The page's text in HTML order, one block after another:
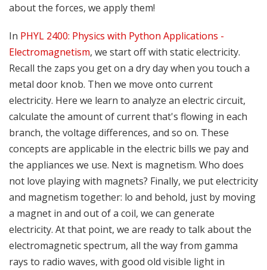
about the forces, we apply them!
In PHYL 2400: Physics with Python Applications -
Electromagnetism, we start off with static electricity.
Recall the zaps you get on a dry day when you touch a
metal door knob. Then we move onto current
electricity. Here we learn to analyze an electric circuit,
calculate the amount of current that's flowing in each
branch, the voltage differences, and so on. These
concepts are applicable in the electric bills we pay and
the appliances we use. Next is magnetism. Who does
not love playing with magnets? Finally, we put electricity
and magnetism together: lo and behold, just by moving
a magnet in and out of a coil, we can generate
electricity. At that point, we are ready to talk about the
electromagnetic spectrum, all the way from gamma
rays to radio waves, with good old visible light in